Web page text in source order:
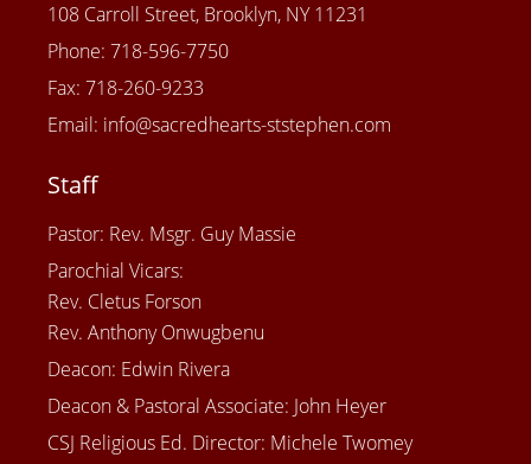
108 Carroll Street, Brooklyn, NY 11231
Phone: 718-596-7750
Fax: 718-260-9233
Email: info@sacredhearts-ststephen.com
Staff
Pastor: Rev. Msgr. Guy Massie
Parochial Vicars:
Rev. Cletus Forson
Rev. Anthony Onwugbenu
Deacon: Edwin Rivera
Deacon & Pastoral Associate: John Heyer
CSJ Religious Ed. Director: Michele Twomey